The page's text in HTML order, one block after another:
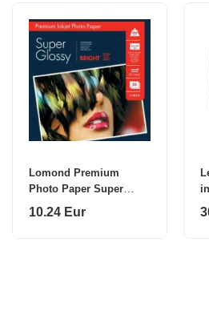
Lomond Premium
Photo Paper Super
Glossy 260 g/m2 A4, 20
10.24 Eur